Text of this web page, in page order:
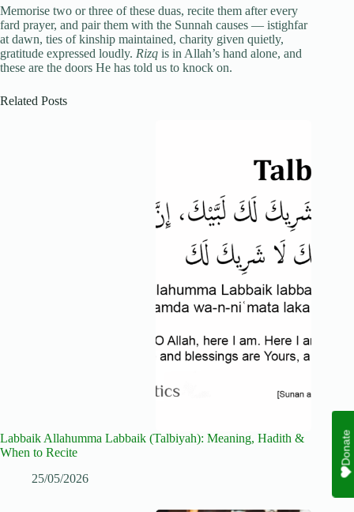
Memorise two or three of these duas, recite them after every
fard prayer, and pair them with the Sunnah causes — istighfar
at dawn, ties of kinship maintained, charity given quietly,
gratitude expressed loudly. Rizq is in Allah’s hand alone, and
these are the doors He has told us to knock on.
Related Posts
Labbaik Allahumma Labbaik (Talbiyah): Meaning, Hadith &
When to Recite
25/05/2026
Donate